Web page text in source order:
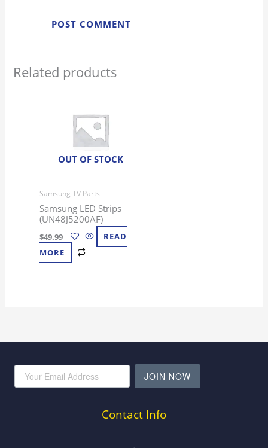
Related products
OUT OF STOCK
Samsung TV Parts
Samsung LED Strips
(UN48J5200AF)
$49.99
READ
MORE
JOIN NOW
Contact Info